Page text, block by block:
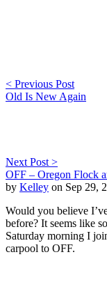
< Previous Post
Old Is New Again
Next Post >
OFF – Oregon Flock
by Kelley on Sep 29,
Would you believe
before? It seems like
Saturday morning I
carpool to OFF.